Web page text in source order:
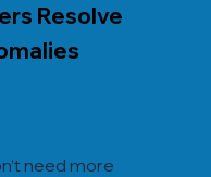
Resolve
need more